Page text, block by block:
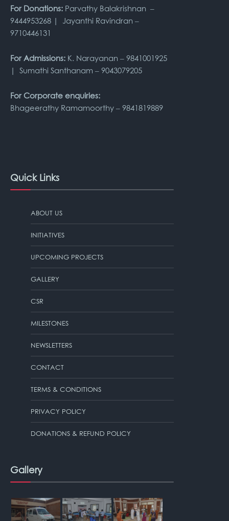
For Donations: Parvathy Balakrishnan –
9444953268 | Jayanthi Ravindran –
9710446131
For Admissions: K. Narayanan – 9841001925
| Sumathi Santhanam – 9043079205
For Corporate enquiries:
Bhageerathy Ramamoorthy – 9841819889
Quick Links
ABOUT US
INITIATIVES
UPCOMING PROJECTS
GALLERY
CSR
MILESTONES
NEWSLETTERS
CONTACT
TERMS & CONDITIONS
PRIVACY POLICY
DONATIONS & REFUND POLICY
Gallery